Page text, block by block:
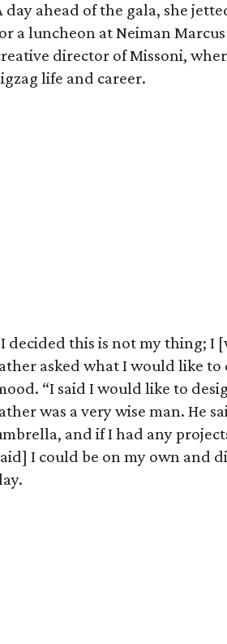
day ahead of the gala, she
a luncheon at Neiman
director of Missoni,
life and career.
decided this is not my thing; I
asked what I would like to
“I said I would like to
was a very wise man. He
and if I had any
I could be on my own and